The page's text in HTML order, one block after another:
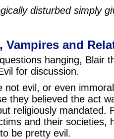
disturbed simply
Vampires and
hanging, Blair
for discussion.
not evil, or even
they believed the act
religiously mandated.
and their societies,
be pretty evil.